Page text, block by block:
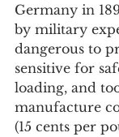
Germany in
by military
dangerous to
sensitive for
loading, and
manufacture
(15 cents per